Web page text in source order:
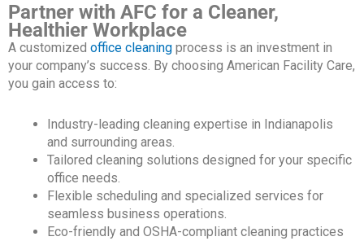
Partner with AFC for a Cleaner,
Healthier Workplace
A customized office cleaning process is an investment in
your company’s success. By choosing American Facility Care,
you gain access to:
Industry-leading cleaning expertise in Indianapolis
and surrounding areas.
Tailored cleaning solutions designed for your specific
office needs.
Flexible scheduling and specialized services for
seamless business operations.
Eco-friendly and OSHA-compliant cleaning practices